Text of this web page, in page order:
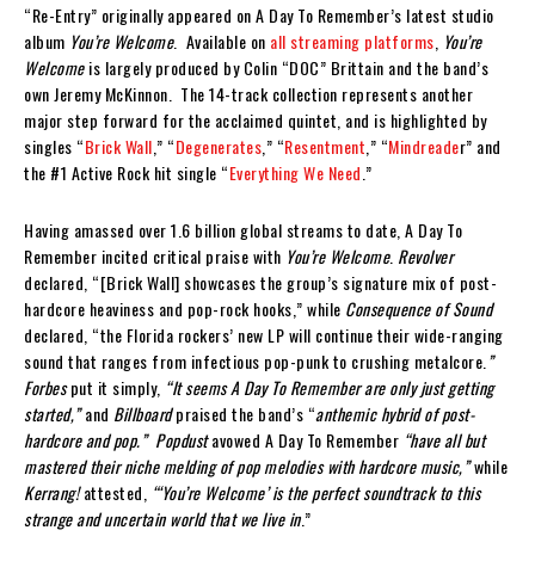
“Re-Entry” originally appeared on A Day To Remember’s latest studio
album You’re Welcome. Available on all streaming platforms You’re
Welcomeis largely produced by Colin “DOC” Brittain and the band’s
own Jeremy McKinnon. The 14-track collection represents another
major step forward for the acclaimed quintet, and is highlighted by
singles “Brick Wall ,” “Degenerates ,” “Resentment ,” “Mindreader” and
the #1 Active Rock hit single “Everything We Need .”
Having amassed over 1.6 billion global streams to date, A Day To
Remember incited critical praise with You’re Welcome. Revolver
declared, “[Brick Wall] showcases the group’s signature mix of post-
hardcore heaviness and pop-rock hooks,” while Consequence of Sound
declared, “the Florida rockers’ new LP will continue their wide-ranging
sound that ranges from infectious pop-punk to crushing metalcore. ”
Forbes put it simply, “It seems A Day To Remember are only just getting
started,”and Billboardpraised the band’s “anthemic hybrid of post-
hardcore and pop.” Popdust avowed A Day To Remember “have all but
mastered their niche melding of pop melodies with hardcore music,”while
Kerrang!attested, “‘You’re Welcome’ is the perfect soundtrack to this
strange and uncertain world that we live in.”